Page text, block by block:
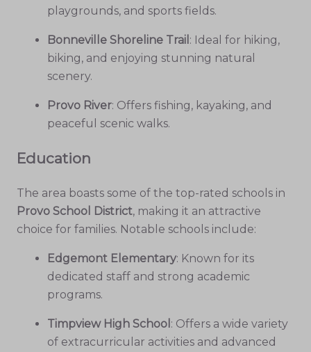
playgrounds, and sports fields.
Bonneville Shoreline Trail : Ideal for hiking,
biking, and enjoying stunning natural
scenery.
Provo River: Offers fishing, kayaking, and
peaceful scenic walks.
Education
The area boasts some of the top-rated schools in
Provo School District, making it an attractive
choice for families. Notable schools include:
Edgemont Elementary: Known for its
dedicated staff and strong academic
programs.
Timpview High School : Offers a wide variety
of extracurricular activities and advanced